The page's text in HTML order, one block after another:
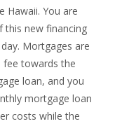
Hawaii. You are
this new financing
Mortgages are
fee towards the
loan, and you
mortgage loan
costs while the